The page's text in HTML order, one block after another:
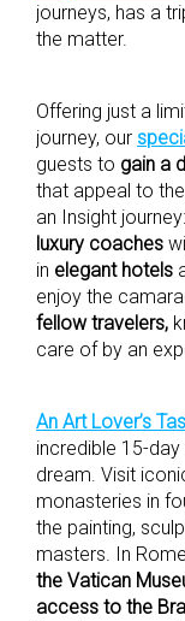
journeys, has a
the matter.
Offering just a
journey, our
guests to gain a
that appeal to
an Insight
luxury coaches
in elegant hotels
enjoy the
fellow travelers,
care of by an
An Art Lover’s
incredible 15-day
dream. Visit
monasteries in
the painting,
masters. In
the Vatican
access to the